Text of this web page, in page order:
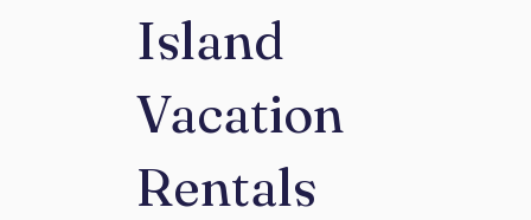
Island
Vacation
Rentals